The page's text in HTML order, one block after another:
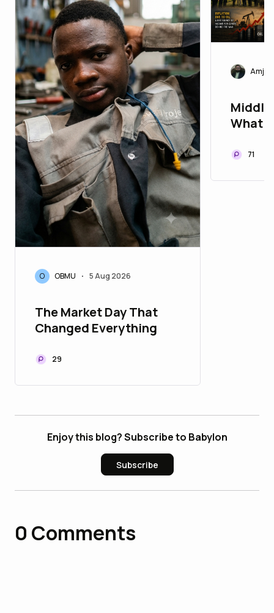
O OBMU • 5 Aug 2026
The Market Day That
Changed Everything
29
Middle
What
71
Enjoy this blog? Subscribe to Babylon
Subscribe
0 Comments